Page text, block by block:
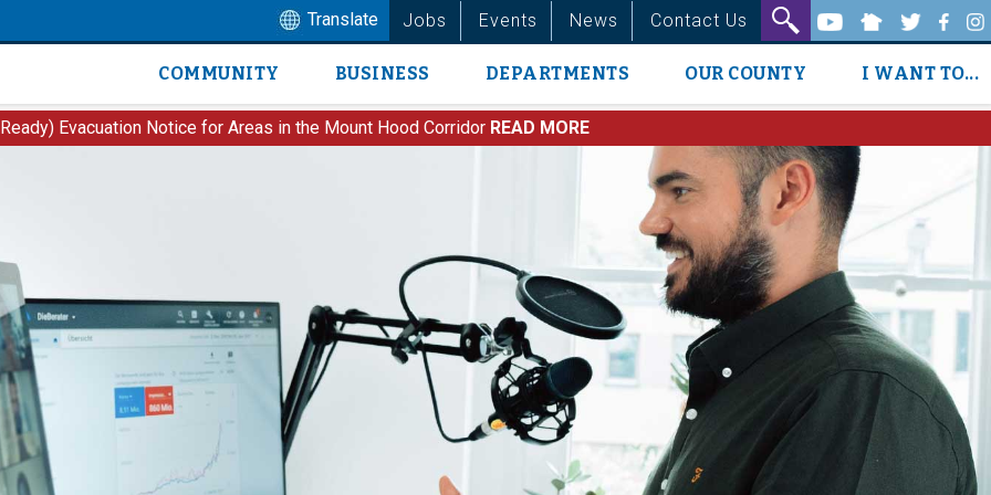
Translate Jobs Events News Contact Us
Main
navigation
COMMUNITY BUSINESS DEPARTMENTS OUR COUNTY I WANT TO...
Evacuation Notice for Areas in the Mount Hood Corridor READ MORE